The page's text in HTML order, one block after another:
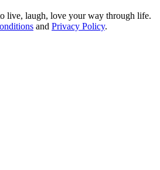
live, laugh, love your way through life.
and Privacy Policy.